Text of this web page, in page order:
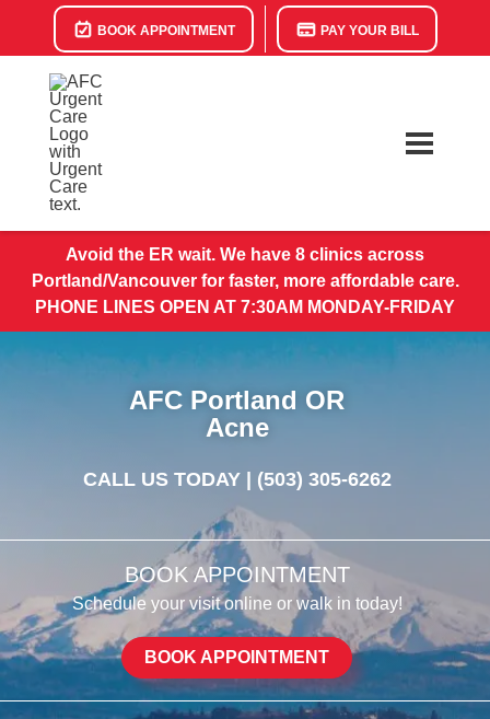
BOOK APPOINTMENT PAY YOUR BILL
Avoid the ER wait. We have 8 clinics across
Portland/Vancouver for faster, more affordable care.
PHONE LINES OPEN AT 7:30AM MONDAY-FRIDAY
AFC Portland OR
Acne
CALL US TODAY | (503) 305-6262
BOOK APPOINTMENT
Schedule your visit online or walk in today!
BOOK APPOINTMENT